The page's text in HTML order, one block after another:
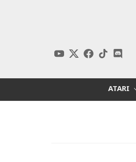
ATARI